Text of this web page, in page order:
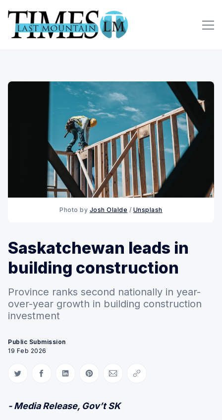
Photo by Josh Olalde / Unsplash
Saskatchewan leads in
building construction
Province ranks second nationally in year-
over-year growth in building construction
investment
Public Submission
19 Feb 2026
Share on Twitter
Share on Facebook
Share on LinkedIn
Share on Pinterest
Share via Email
Copy link
- Media Release, Gov’t SK